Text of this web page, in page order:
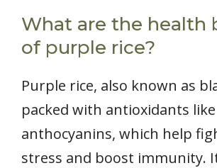
What are the health
of purple rice?
Purple rice, also known as
packed with antioxidants like
anthocyanins, which help
stress and boost immunity.